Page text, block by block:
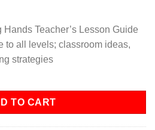
Teacher’s Lesson Guide
to all levels; classroom ideas,
strategies
- Teacher's Guide quantity
TO CART